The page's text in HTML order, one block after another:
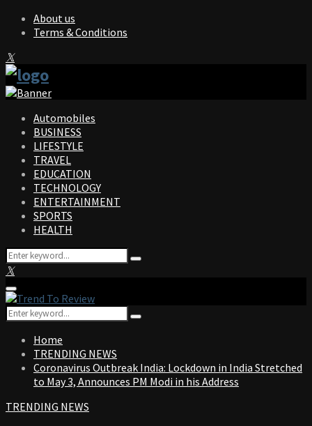
About us
Terms & Conditions
Facebook
Twitter
Instagram
Pinterest
Linkedin
Youtube
Automobiles
BUSINESS
LIFESTYLE
TRAVEL
EDUCATION
TECHNOLOGY
ENTERTAINMENT
SPORTS
HEALTH
Search
for:
Search
Facebook
Twitter
Instagram
Pinterest
Linkedin
Youtube
Primary
Menu
Search
for:
Search
Home
TRENDING NEWS
Coronavirus Outbreak India: Lockdown in India Stretched
to May 3, Announces PM Modi in his Address
TRENDING NEWS